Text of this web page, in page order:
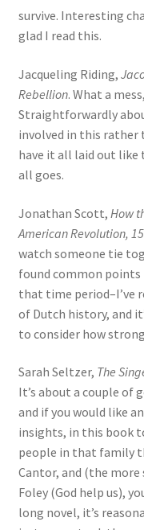
survive. Interesting
glad I read this.
Jacqueling Riding,
Rebellion. What a
Straightforwardly
involved in this
have it all laid out
all goes.
Jonathan Scott, How
American Revolution,
watch someone tie
found common points
that time period–I’ve
of Dutch history, and
to consider how
Sarah Seltzer, The
It’s about a couple of
and if you would like
insights, in this book
people in that family
Cantor, and (the more
Foley (God help us),
long novel, it’s